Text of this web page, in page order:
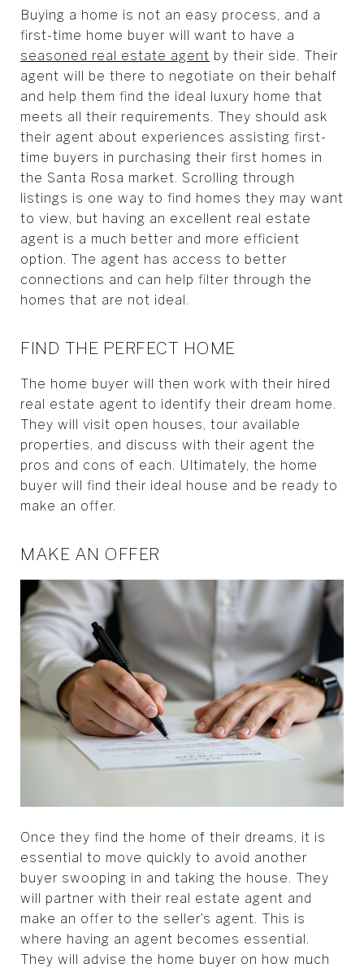
Buying a home is not an easy process, and a
first-time home buyer will want to have a
seasoned real estate agent by their side. Their
agent will be there to negotiate on their behalf
and help them find the ideal luxury home that
meets all their requirements. They should ask
their agent about experiences assisting first-
time buyers in purchasing their first homes in
the Santa Rosa market. Scrolling through
listings is one way to find homes they may want
to view, but having an excellent real estate
agent is a much better and more efficient
option. The agent has access to better
connections and can help filter through the
homes that are not ideal.
FIND THE PERFECT HOME
The home buyer will then work with their hired
real estate agent to identify their dream home.
They will visit open houses, tour available
properties, and discuss with their agent the
pros and cons of each. Ultimately, the home
buyer will find their ideal house and be ready to
make an offer.
MAKE AN OFFER
Once they find the home of their dreams, it is
essential to move quickly to avoid another
buyer swooping in and taking the house. They
will partner with their real estate agent and
make an offer to the seller’s agent. This is
where having an agent becomes essential.
They will advise the home buyer on how much